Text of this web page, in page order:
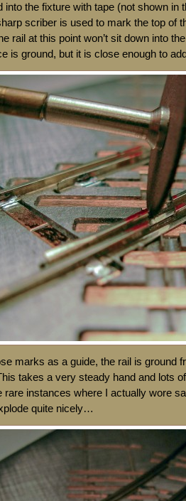
into the fixture with tape (not shown in
scriber is used to mark the top of
rail at this point won’t sit down into
is ground, but it is close enough to
marks as a guide, the rail is ground
takes a very steady hand and lots
rare instances where I actually wore
quite nicely…